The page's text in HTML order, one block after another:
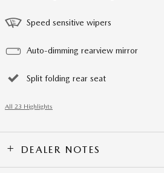
Speed sensitive wipers
Auto-dimming rearview mirror
Split folding rear seat
All 23 Highlights
DEALER NOTES